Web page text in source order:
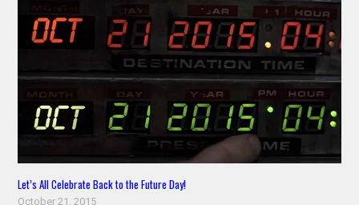
Let’s All Celebrate Back to the Future Day!
October 21, 2015